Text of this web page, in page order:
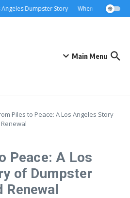
Dumpster Story When the Curb
Main Menu
Piles to Peace: A Los Angeles Story
Peace: A Los
of Dumpster
Renewal